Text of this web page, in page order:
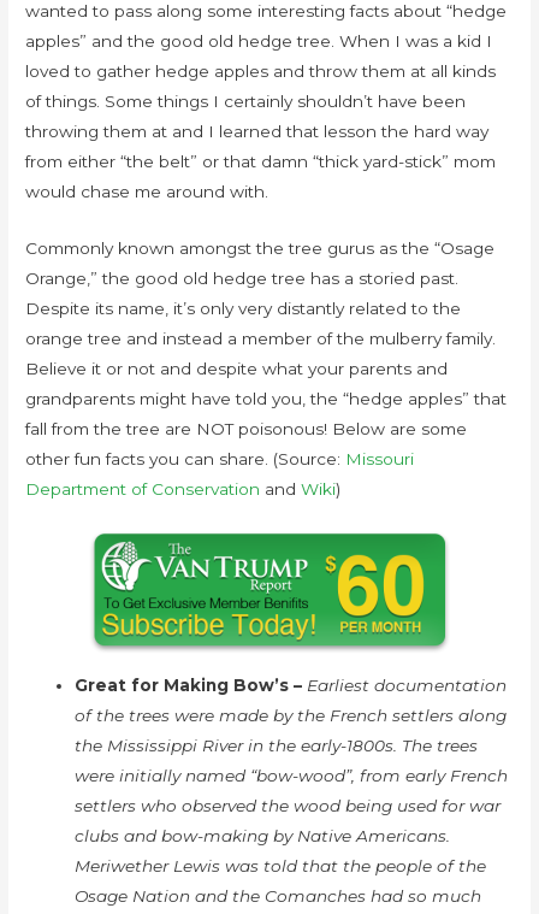
wanted to pass along some interesting facts about “hedge
apples” and the good old hedge tree. When I was a kid I
loved to gather hedge apples and throw them at all kinds
of things. Some things I certainly shouldn’t have been
throwing them at and I learned that lesson the hard way
from either “the belt” or that damn “thick yard-stick” mom
would chase me around with.
Commonly known amongst the tree gurus as the “Osage
Orange,” the good old hedge tree has a storied past.
Despite its name, it’s only very distantly related to the
orange tree and instead a member of the mulberry family.
Believe it or not and despite what your parents and
grandparents might have told you, the “hedge apples” that
fall from the tree are NOT poisonous! Below are some
other fun facts you can share. (Source: Missouri
Department of Conservation andWiki)
Great for Making Bow’s – Earliest documentation
of the trees were made by the French settlers along
the Mississippi River in the early-1800s. The trees
were initially named “bow-wood”, from early French
settlers who observed the wood being used for war
clubs and bow-making by Native Americans.
Meriwether Lewis was told that the people of the
Osage Nation and the Comanches had so much